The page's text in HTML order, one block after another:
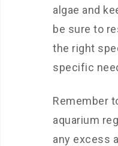
algae and
be sure to
the right
specific
Remember
aquarium
any excess